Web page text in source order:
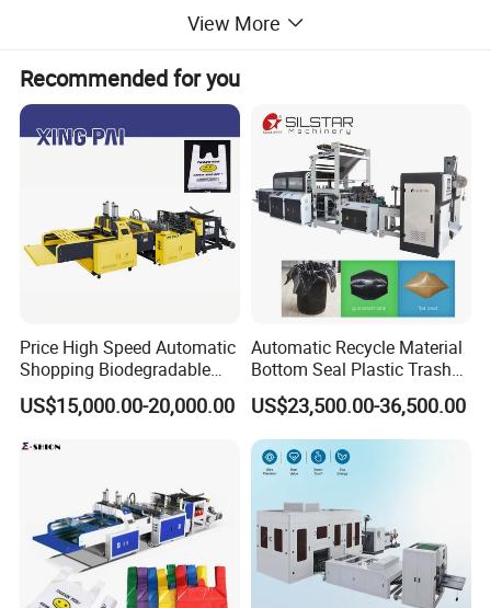
6.Pneumatic Punching device,the punching
position can be adjusted independently
7.can also produce two different size of
printed bag at same time
8.Heating knife use Imported special steel
knife inside heating
9.The main motor speed,traction speed and
unwinding speed controlled by controller auto
synchronization control,can also choose the
traditional manual control.
10.Use for Bopp,Cpp,Ldpe,Hdpe film ,etc.
11.Firm and smooth bag side sealing .
View More
Recommended for you
Price High Speed Automatic
Shopping Biodegradable
Nylon Plastic PE Film
Polythene Chicken T-Shirt
Sealing Heat Cutting Cutter
US$15,000.00-20,000.00
Automatic Recycle Material
Bottom Seal Plastic Trash
Garbage Bag on Roll Bag
Making Machine for
Topwave S Shape Bag
HDPE LDPE Black Bag
Maker Double Fold V-Fold
US$23,500.00-36,500.00